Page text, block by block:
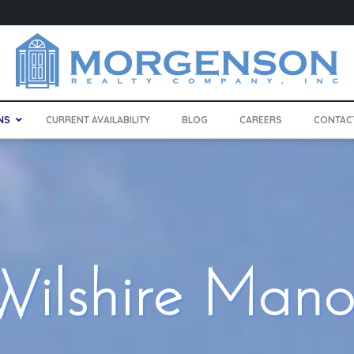
CURRENT AVAILABILITY BLOG CAREERS